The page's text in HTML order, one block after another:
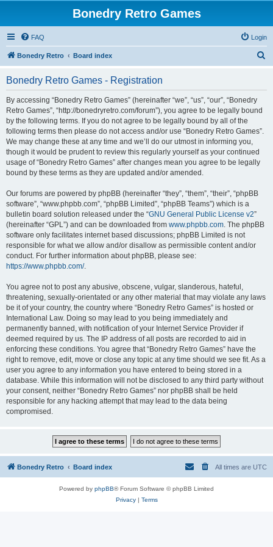
Bonedry Retro Games
FAQ Login
Bonedry Retro Board index
Bonedry Retro Games - Registration
By accessing “Bonedry Retro Games” (hereinafter “we”, “us”, “our”, “Bonedry
Retro Games”, “http://bonedryretro.com/forum”), you agree to be legally bound
by the following terms. If you do not agree to be legally bound by all of the
following terms then please do not access and/or use “Bonedry Retro Games”.
We may change these at any time and we’ll do our utmost in informing you,
though it would be prudent to review this regularly yourself as your continued
usage of “Bonedry Retro Games” after changes mean you agree to be legally
bound by these terms as they are updated and/or amended.
Our forums are powered by phpBB (hereinafter “they”, “them”, “their”, “phpBB
software”, “www.phpbb.com”, “phpBB Limited”, “phpBB Teams”) which is a
bulletin board solution released under the “GNU General Public License v2”
(hereinafter “GPL”) and can be downloaded from www.phpbb.com. The phpBB
software only facilitates internet based discussions; phpBB Limited is not
responsible for what we allow and/or disallow as permissible content and/or
conduct. For further information about phpBB, please see:
https://www.phpbb.com/.
You agree not to post any abusive, obscene, vulgar, slanderous, hateful,
threatening, sexually-orientated or any other material that may violate any laws
be it of your country, the country where “Bonedry Retro Games” is hosted or
International Law. Doing so may lead to you being immediately and
permanently banned, with notification of your Internet Service Provider if
deemed required by us. The IP address of all posts are recorded to aid in
enforcing these conditions. You agree that “Bonedry Retro Games” have the
right to remove, edit, move or close any topic at any time should we see fit. As a
user you agree to any information you have entered to being stored in a
database. While this information will not be disclosed to any third party without
your consent, neither “Bonedry Retro Games” nor phpBB shall be held
responsible for any hacking attempt that may lead to the data being
compromised.
Bonedry Retro Board index All times are UTC
Powered by phpBB® Forum Software © phpBB Limited
Privacy| Terms